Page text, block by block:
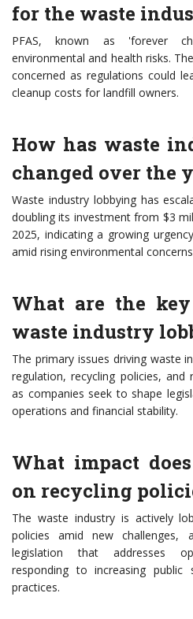
for the waste
PFAS, known as 'forever
environmental and health risks.
concerned as regulations could
cleanup costs for landfill owners.
How has waste
changed over the
Waste industry lobbying has
doubling its investment from $3
2025, indicating a growing
amid rising environmental
What are the
waste industry
The primary issues driving waste
regulation, recycling policies, and
as companies seek to shape
operations and financial stability.
What impact
on recycling
The waste industry is actively
policies amid new challenges,
legislation that addresses
responding to increasing public
practices.